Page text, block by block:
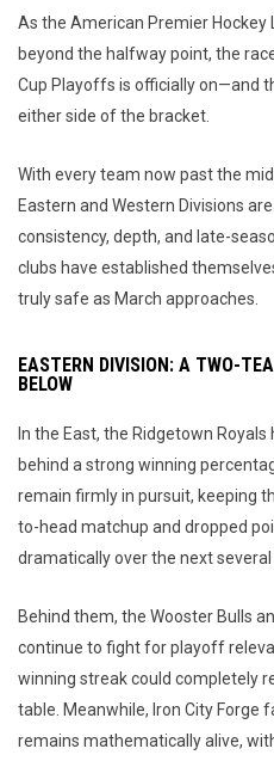
As the American Premier Hockey
beyond the halfway point, the
Cup Playoffs is officially on—and
either side of the bracket.
With every team now past the
Eastern and Western Divisions
consistency, depth, and late-
clubs have established
truly safe as March approaches.
EASTERN DIVISION: A TWO-
BELOW
In the East, the Ridgetown
behind a strong winning
remain firmly in pursuit, keeping
to-head matchup and dropped
dramatically over the next several
Behind them, the Wooster Bulls
continue to fight for playoff
winning streak could completely
table. Meanwhile, Iron City Forge
remains mathematically alive,